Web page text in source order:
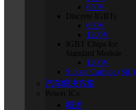
650V
Discrete IGBTs
650V
1200V
IGBT Chips for
Standard Module
1200V
Silicon Carbide (SiC)
汽车解决方案
Power ICs
概述